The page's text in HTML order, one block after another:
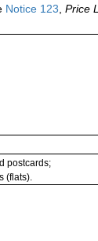
Notice 123 Price
postcards;
(flats).